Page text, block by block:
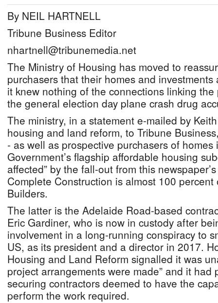
By NEIL HARTNELL
Tribune Business Editor
nhartnell@tribunemedia.net
The Ministry of Housing has moved to
purchasers that their homes and
it knew nothing of the connections linking the
the general election day plane crash drug
The ministry, in a statement e-mailed by
housing and land reform, to Tribune
- as well as prospective purchasers of
Government’s flagship affordable housing
affected” by the fall-out from this
Complete Construction is almost 100
Builders.
The latter is the Adelaide Road-based
Eric Gardiner, who is now in custody after
involvement in a long-running conspiracy to
US, as its president and a director in 2017.
Housing and Land Reform signalled it was
project arrangements were made” and it had
securing contractors deemed to have the
perform the work required.